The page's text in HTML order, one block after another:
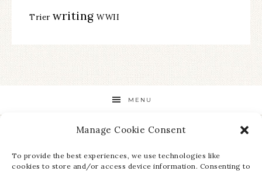
Manage Cookie Consent
To provide the best experiences, we use technologies like
cookies to store and/or access device information. Consenting to
Trier writing WWII
MENU
STAY UP TO DATE ON ALL THE LATEST NEWS!